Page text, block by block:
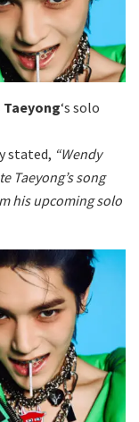
Taeyong‘s solo
stated, “Wendy
Taeyong’s song
his upcoming solo